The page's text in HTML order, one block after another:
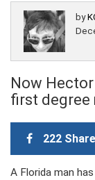
by
Now
first degree
222
A Florida man